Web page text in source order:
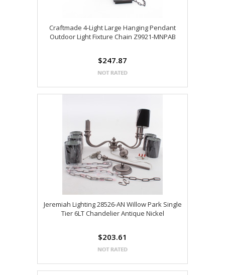
Craftmade 4-Light Large Hanging Pendant
Outdoor Light Fixture Chain Z9921-MNPAB
$247.87
Jeremiah Lighting 28526-AN Willow Park Single
Tier 6LT Chandelier Antique Nickel
$203.61